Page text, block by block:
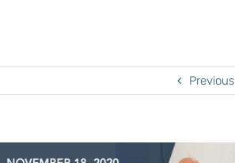
Previous